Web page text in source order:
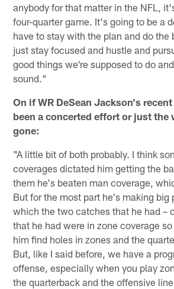
anybody for that matter in the NFL,
four-quarter game. It's going to be a
have to stay with the plan and do the
just stay focused and hustle and
good things we're supposed to do
sound."
On if WR DeSean Jackson's
been a concerted effort or just the
gone:
"A little bit of both probably. I think
coverages dictated him getting the
them he's beaten man coverage,
But for the most part he's making big
which the two catches that he had –
that he had were in zone coverage
him find holes in zones and the
But, like I said before, we have a
offense, especially when you play
the quarterback and the offensive